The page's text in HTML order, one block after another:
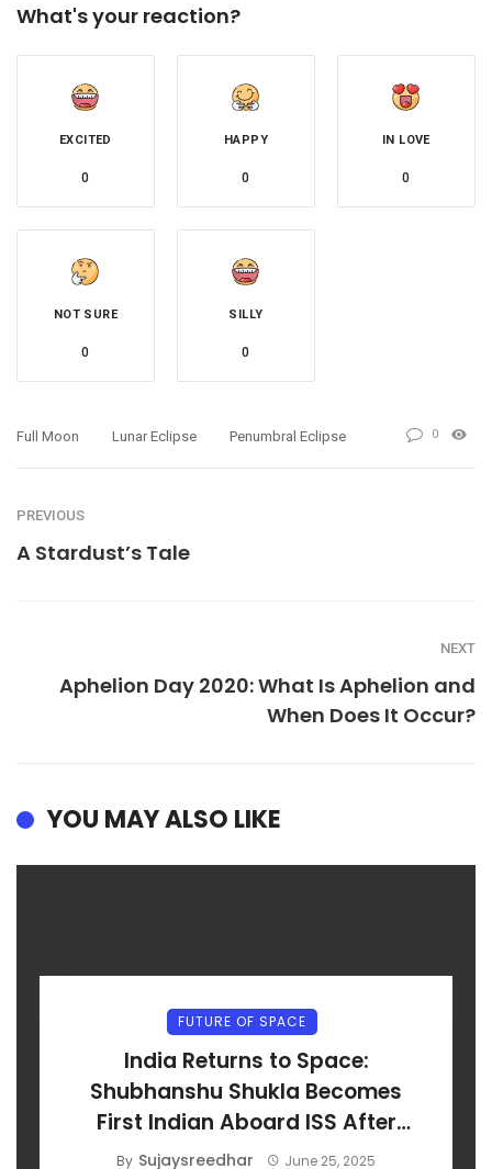
What's your reaction?
EXCITED
0
HAPPY
0
IN LOVE
0
NOT SURE
0
SILLY
0
Full Moon Lunar Eclipse Penumbral Eclipse 0
PREVIOUS
A Stardust’s Tale
NEXT
Aphelion Day 2020: What Is Aphelion and
When Does It Occur?
YOU MAY ALSO LIKE
FUTURE OF SPACE
India Returns to Space:
Shubhanshu Shukla Becomes
First Indian Aboard ISS After
Axiom-4 Launch
By Sujaysreedhar June 25, 2025